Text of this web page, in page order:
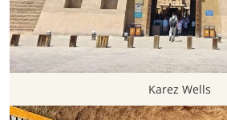
Karez Wells